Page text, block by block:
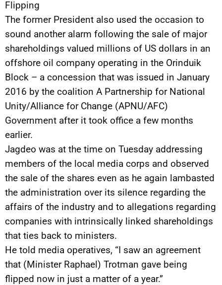
Flipping
The former President also used the occasion to
sound another alarm following the sale of major
shareholdings valued millions of US dollars in an
offshore oil company operating in the Orinduik
Block – a concession that was issued in January
2016 by the coalition A Partnership for National
Unity/Alliance for Change (APNU/AFC)
Government after it took office a few months
earlier.
Jagdeo was at the time on Tuesday addressing
members of the local media corps and observed
the sale of the shares even as he again lambasted
the administration over its silence regarding the
affairs of the industry and to allegations regarding
companies with intrinsically linked shareholdings
that ties back to ministers.
He told media operatives, “I saw an agreement
that (Minister Raphael) Trotman gave being
flipped now in just a matter of a year.”